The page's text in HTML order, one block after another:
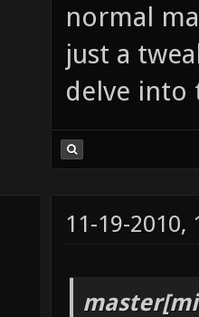
normal
just a
delve into
11-19-2010,